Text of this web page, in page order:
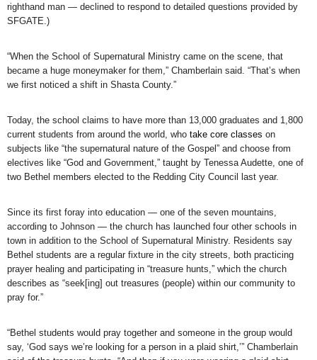
righthand man — declined to respond to detailed questions provided by
SFGATE.)
“When the School of Supernatural Ministry came on the scene, that
became a huge moneymaker for them,” Chamberlain said. “That’s when
we first noticed a shift in Shasta County.”
Today, the school claims to have more than 13,000 graduates and 1,800
current students from around the world, who take core classes on
subjects like “the supernatural nature of the Gospel” and choose from
electives like “God and Government,” taught by Tenessa Audette, one of
two Bethel members elected to the Redding City Council last year.
Since its first foray into education — one of the seven mountains,
according to Johnson — the church has launched four other schools in
town in addition to the School of Supernatural Ministry. Residents say
Bethel students are a regular fixture in the city streets, both practicing
prayer healing and participating in “treasure hunts,” which the church
describes as “seek[ing] out treasures (people) within our community to
pray for.”
“Bethel students would pray together and someone in the group would
say, ‘God says we’re looking for a person in a plaid shirt,’” Chamberlain